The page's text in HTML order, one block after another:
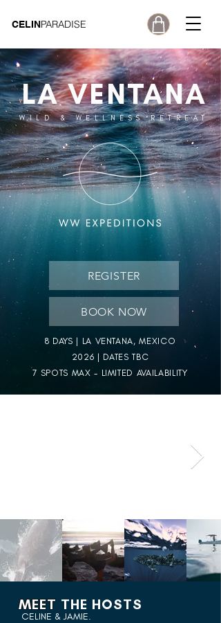
CELINPARADISE
LA VENTANA
WILD & WELLNESS RETREAT
REGISTER
BOOK NOW
8 DAYS | LA VENTANA, MEXICO
2026 | DATES TBC
7 SPOTS MAX - LIMITED AVAILABILITY
MEET THE HOSTS
CELINE & JAMIE.